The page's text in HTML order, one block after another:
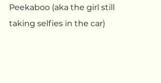
Peekaboo (aka the girl still
taking selfies in the car)